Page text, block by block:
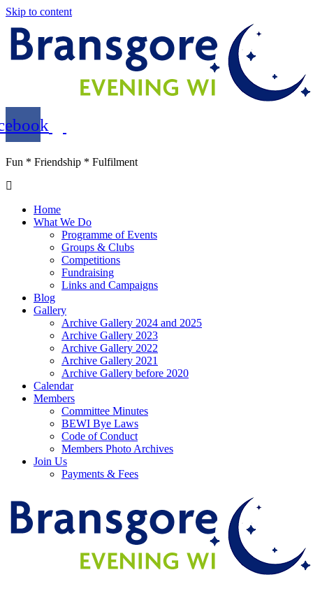
Skip to content
Fun * Friendship * Fulfilment
Home
What We Do
Programme of Events
Groups & Clubs
Competitions
Fundraising
Links and Campaigns
Blog
Gallery
Archive Gallery 2024 and 2025
Archive Gallery 2023
Archive Gallery 2022
Archive Gallery 2021
Archive Gallery before 2020
Calendar
Members
Committee Minutes
BEWI Bye Laws
Code of Conduct
Members Photo Archives
Join Us
Payments & Fees